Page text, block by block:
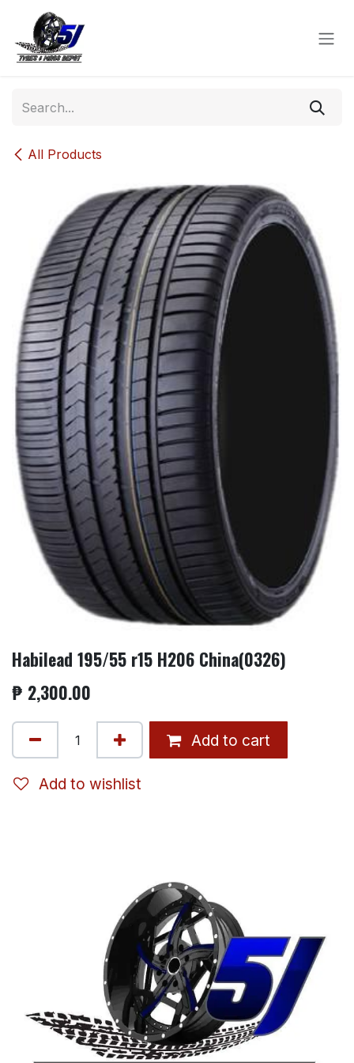
Skip to Content
All Products
Habilead 195/55 r15 H206 China(0326)
₱ 2,300.00
Add to cart
Add to wishlist